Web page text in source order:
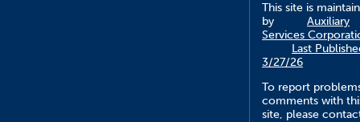
This site is
by
Auxiliary
Services
Last
3/27/26
To report
comments with
site, please